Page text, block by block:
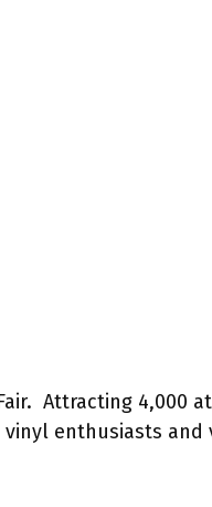
Attracting 4,000
enthusiasts and